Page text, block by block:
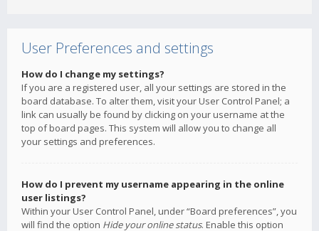
User Preferences and settings
How do I change my settings?
If you are a registered user, all your settings are stored in the
board database. To alter them, visit your User Control Panel; a
link can usually be found by clicking on your username at the
top of board pages. This system will allow you to change all
your settings and preferences.
How do I prevent my username appearing in the online
user listings?
Within your User Control Panel, under “Board preferences”, you
will find the option Hide your online status. Enable this option